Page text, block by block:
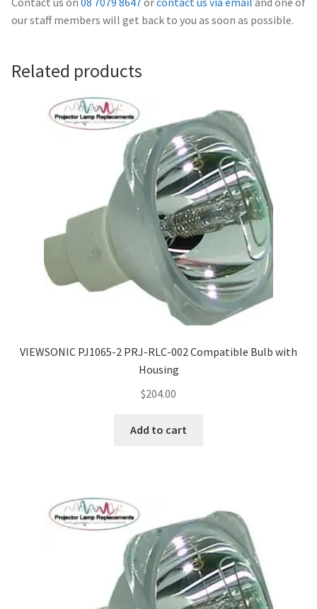
Projector Lamp Recycling and Disposal in Australia
My account
our staff members will get back to you as soon as possible.
Related products
VIEWSONIC PJ1065-2 PRJ-RLC-002 Compatible Bulb with
Housing
$204.00
Add to cart